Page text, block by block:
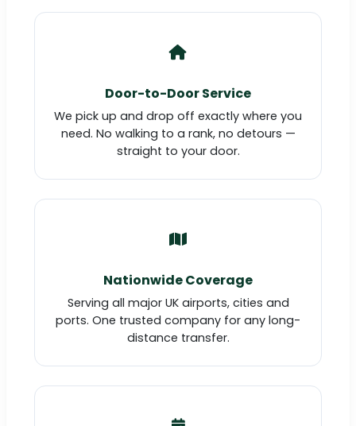
Door-to-Door Service
We pick up and drop off exactly where you
need. No walking to a rank, no detours —
straight to your door.
Nationwide Coverage
Serving all major UK airports, cities and
ports. One trusted company for any long-
distance transfer.